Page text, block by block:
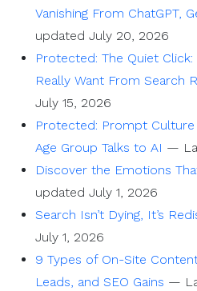
Vanishing From ChatGPT,
updated July 20, 2026
Protected: The Quiet Click:
Really Want From Search
July 15, 2026
Protected: Prompt
Age Group Talks to AI —
Discover the Emotions
updated July 1, 2026
Search Isn’t Dying, It’s
July 1, 2026
9 Types of On-Site
Leads, and SEO Gains —